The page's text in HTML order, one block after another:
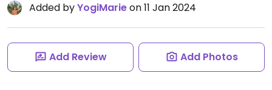
Added byYogiMarieon 11 Jan 2024
Add Review Add Photos